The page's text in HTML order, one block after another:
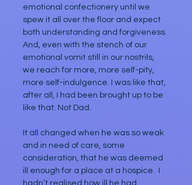
emotional confectionery until we
spew it all over the floor and expect
both understanding and forgiveness.
And, even with the stench of our
emotional vomit still in our nostrils,
we reach for more, more self-pity,
more self-indulgence. I was like that,
after all, I had been brought up to be
like that. Not Dad.
It all changed when he was so weak
and in need of care, some
consideration, that he was deemed
ill enough for a place at a hospice.  I
hadn’t realised how ill he had